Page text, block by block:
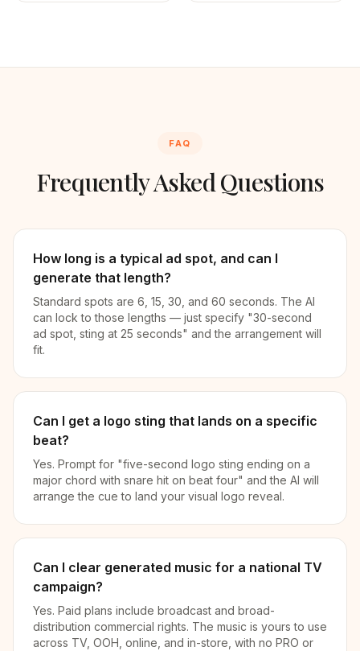
FAQ
Frequently Asked Questions
How long is a typical ad spot, and can I
generate that length?
Standard spots are 6, 15, 30, and 60 seconds. The AI
can lock to those lengths — just specify "30-second
ad spot, sting at 25 seconds" and the arrangement will
fit.
Can I get a logo sting that lands on a specific
beat?
Yes. Prompt for "five-second logo sting ending on a
major chord with snare hit on beat four" and the AI will
arrange the cue to land your visual logo reveal.
Can I clear generated music for a national TV
campaign?
Yes. Paid plans include broadcast and broad-
distribution commercial rights. The music is yours to use
across TV, OOH, online, and in-store, with no PRO or